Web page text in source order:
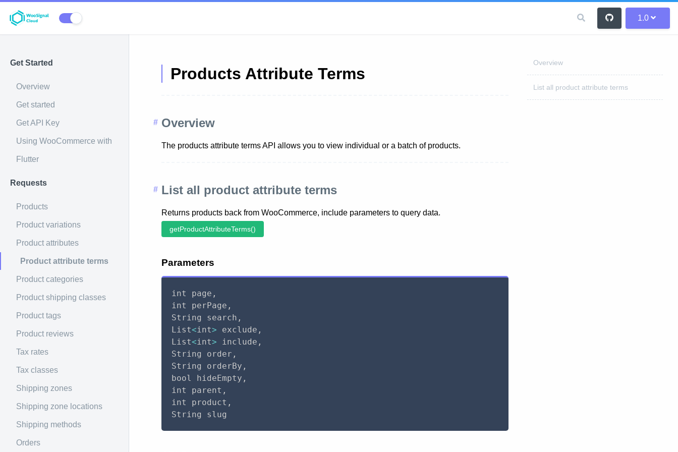
1.0
Get Started
Overview
Get started
Get API Key
Using WooCommerce with
Flutter
Requests
Products
Product variations
Product attributes
Product attribute terms
Product categories
Product shipping classes
Product tags
Product reviews
Tax rates
Tax classes
Shipping zones
Shipping zone locations
Shipping methods
Orders
Products Attribute Terms
Overview
List all product attribute terms
Overview
The products attribute terms API allows you to view individual or a batch of products.
List all product attribute terms
Returns products back from WooCommerce, include parameters to query data.
getProductAttributeTerms()
Parameters
int page ,
int perPage ,
String search ,
List<int> exclude ,
List<int> include ,
String order ,
String orderBy ,
bool hideEmpty ,
int parent ,
int product ,
String slug